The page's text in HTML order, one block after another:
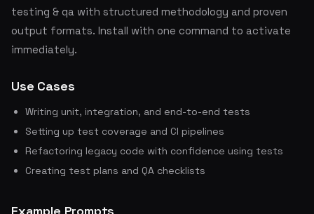
testing & qa with structured methodology and proven
output formats. Install with one command to activate
immediately.
Use Cases
Writing unit, integration, and end-to-end tests
Setting up test coverage and CI pipelines
Refactoring legacy code with confidence using tests
Creating test plans and QA checklists